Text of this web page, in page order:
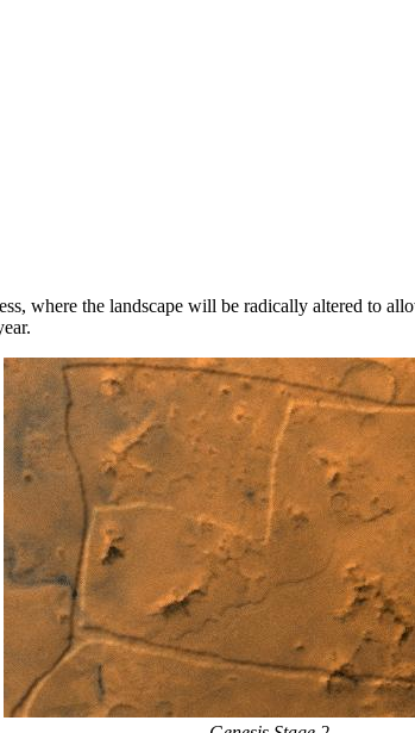
where the landscape will be radically altered to